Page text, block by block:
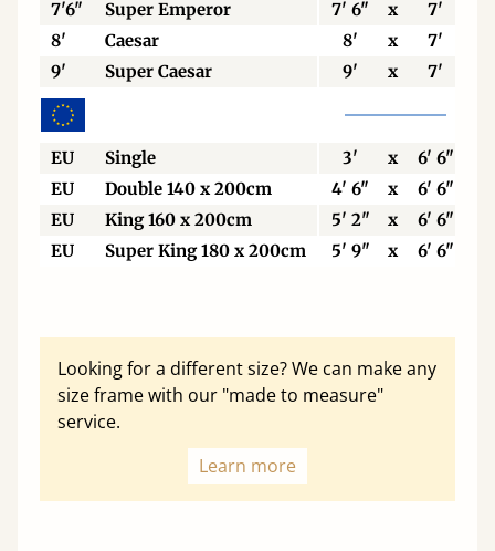
7'6" Super Emperor 7' 6" x 7'
8'
Caesar 8' x
7'
9'
Super Caesar 9' x 7'
EU Single 3' x
6' 6"
EU
Double 140 x 200cm 4' 6" x
6' 6"
EU
King 160 x 200cm 5' 2" x
6' 6"
EU
Super King 180 x 200cm 5' 9" x 6' 6"
Looking for a different size? We can make any
size frame with our "made to measure"
service.
Learn more